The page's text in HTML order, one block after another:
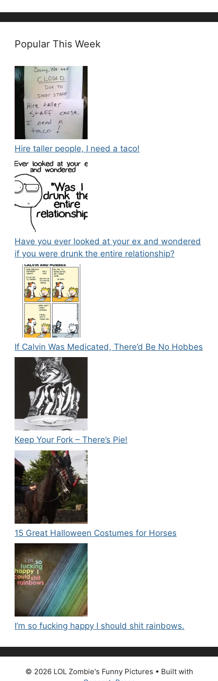
Popular This Week
Hire taller people, I need a taco!
Have you ever looked at your ex and wondered
if you were drunk the entire relationship?
If Calvin Was Medicated, There’d Be No Hobbes
Keep Your Fork – There’s Pie!
15 Great Halloween Costumes for Horses
I’m so fucking happy I should shit rainbows.
© 2026 LOL Zombie's Funny Pictures • Built with